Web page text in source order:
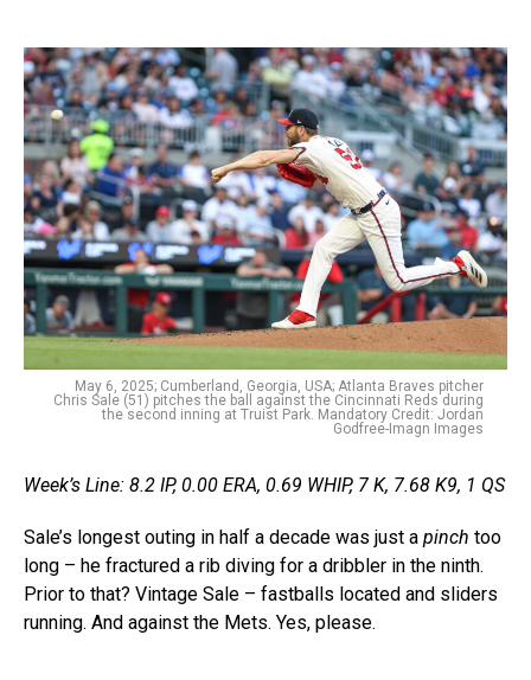
May 6, 2025; Cumberland, Georgia, USA; Atlanta Braves pitcher
Chris Sale (51) pitches the ball against the Cincinnati Reds during
the second inning at Truist Park. Mandatory Credit: Jordan
Godfree-Imagn Images
Week’s Line: 8.2 IP, 0.00 ERA, 0.69 WHIP, 7 K, 7.68 K9, 1 QS
Sale’s longest outing in half a decade was just a pinch too
long – he fractured a rib diving for a dribbler in the ninth.
Prior to that? Vintage Sale – fastballs located and sliders
running. And against the Mets. Yes, please.